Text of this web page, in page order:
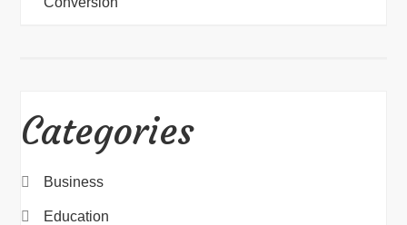
Categories
Business
Education